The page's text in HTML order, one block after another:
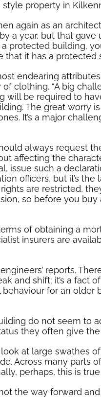
property in
again as an
a year, but that
protected building,
it has a protected
endearing
clothing. “A big
be required to
The great worry
It’s a major
always request
affecting the
issue such a
officers, but it’s
are restricted,
so before you
of obtaining a
insurers are
reports.
and shift; it’s a fact
for an older
do not seem to
they often give the
at large swathes
Across many parts
perhaps, this is true
the way forward